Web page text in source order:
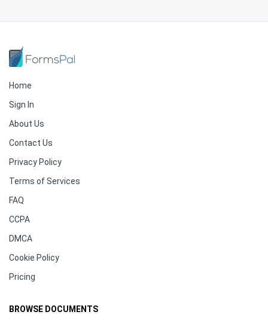
Home
Sign In
About Us
Contact Us
Privacy Policy
Terms of Services
FAQ
CCPA
DMCA
Cookie Policy
Pricing
BROWSE DOCUMENTS